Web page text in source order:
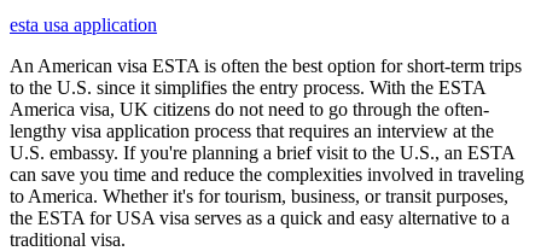
esta usa application
An American visa ESTA is often the best option for short-term trips
to the U.S. since it simplifies the entry process. With the ESTA
America visa, UK citizens do not need to go through the often-
lengthy visa application process that requires an interview at the
U.S. embassy. If you're planning a brief visit to the U.S., an ESTA
can save you time and reduce the complexities involved in traveling
to America. Whether it's for tourism, business, or transit purposes,
the ESTA for USA visa serves as a quick and easy alternative to a
traditional visa.